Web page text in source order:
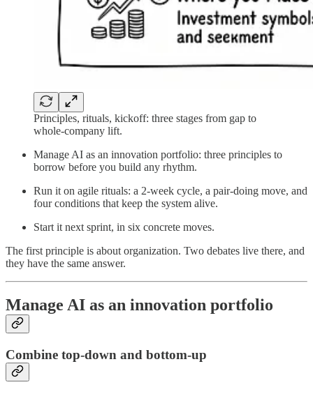
Principles, rituals, kickoff: three stages from gap to
whole-company lift.
Manage AI as an innovation portfolio: three principles to
borrow before you build any rhythm.
Run it on agile rituals: a 2-week cycle, a pair-doing move, and
four conditions that keep the system alive.
Start it next sprint, in six concrete moves.
The first principle is about organization. Two debates live there, and
they have the same answer.
Manage AI as an innovation portfolio
Combine top-down and bottom-up